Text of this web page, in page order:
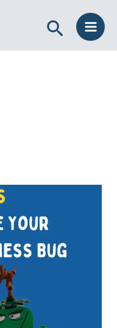
Search